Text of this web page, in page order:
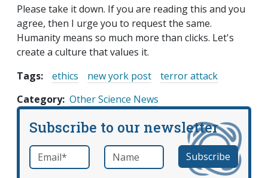
Please take it down. If you are reading this and you
agree, then I urge you to request the same.
Humanity means so much more than clicks. Let's
create a culture that values it.
Tags:
ethics new york post
terror attack
Category Other Science News
Subscribe to our newsletter
Email *required Name